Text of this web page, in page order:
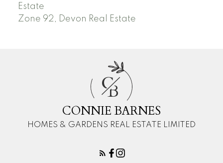
Estate
Zone 92, Devon Real Estate
CB
CONNIE BARNES
HOMES & GARDENS REAL ESTATE LIMITED